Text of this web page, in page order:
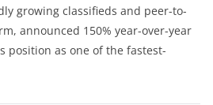
growing classifieds and peer-to-
announced 150% year-over-year
position as one of the fastest-